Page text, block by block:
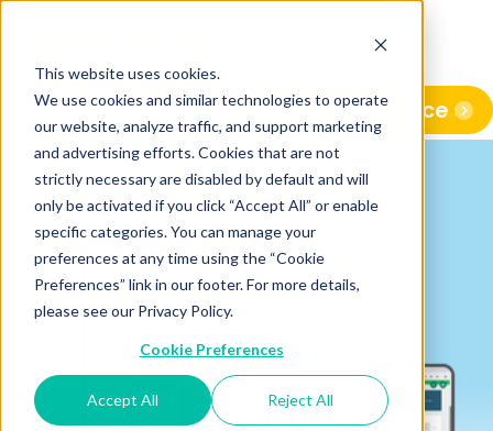
This website uses cookies.
We use cookies and similar technologies to operate
our website, analyze traffic, and support marketing
and advertising efforts. Cookies that are not
strictly necessary are disabled by default and will
only be activated if you click “Accept All” or enable
specific categories. You can manage your
preferences at any time using the “Cookie
Preferences” link in our footer. For more details,
please see our Privacy Policy.
Cookie Preferences
Accept All Reject All
View Conference